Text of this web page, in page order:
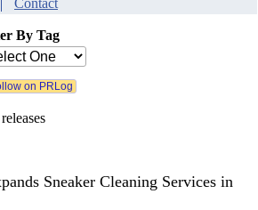
Contact
By Tag
Sneaker Cleaning Services in